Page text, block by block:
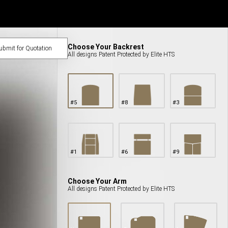
Choose Your Backrest
All designs Patent Protected by Elite HTS
#5 #8 #3
#1 #6 #9
Choose Your Arm
All designs Patent Protected by Elite HTS
for Quotation